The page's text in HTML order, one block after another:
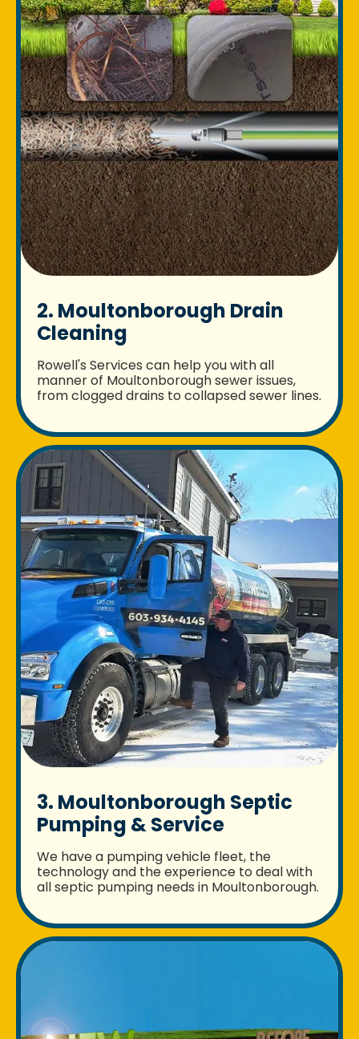
2. Moultonborough Drain
Cleaning
Rowell's Services can help you with all
manner of Moultonborough sewer issues,
from clogged drains to collapsed sewer lines.
3. Moultonborough Septic
Pumping & Service
We have a pumping vehicle fleet, the
technology and the experience to deal with
all septic pumping needs in Moultonborough.